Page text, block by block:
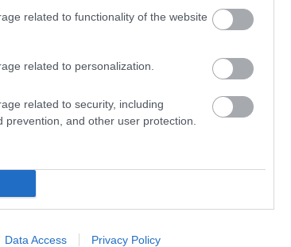
related to functionality of the website
related to personalization.
related to security, including
and other user protection.
Data Access Privacy Policy